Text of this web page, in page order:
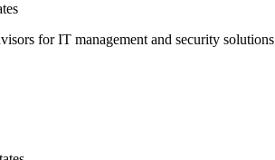
for IT management and security solutions